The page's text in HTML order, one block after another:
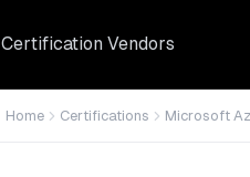
Certification Vendors
Home Certifications Microsoft